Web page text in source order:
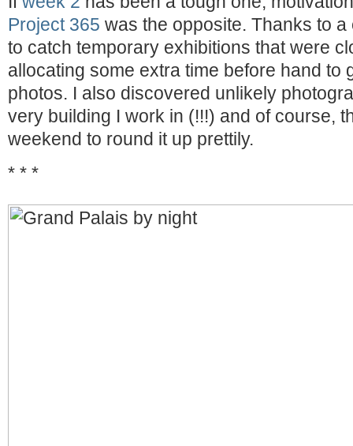
Project 365 was the opposite. Thanks to
to catch temporary exhibitions that were
allocating some extra time before hand to
photos. I also discovered unlikely
very building I work in (!!!) and of course,
weekend to round it up prettily.
* * *